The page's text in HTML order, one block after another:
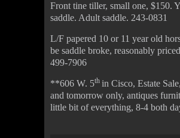
Front tine tiller, small one, $150.
saddle. Adult saddle. 243-0831
L/F papered 10 or 11 year old
be saddle broke, reasonably
499-7906
**606 W. 5th in Cisco, Estate
and tomorrow only, antiques
little bit of everything, 8-4 both